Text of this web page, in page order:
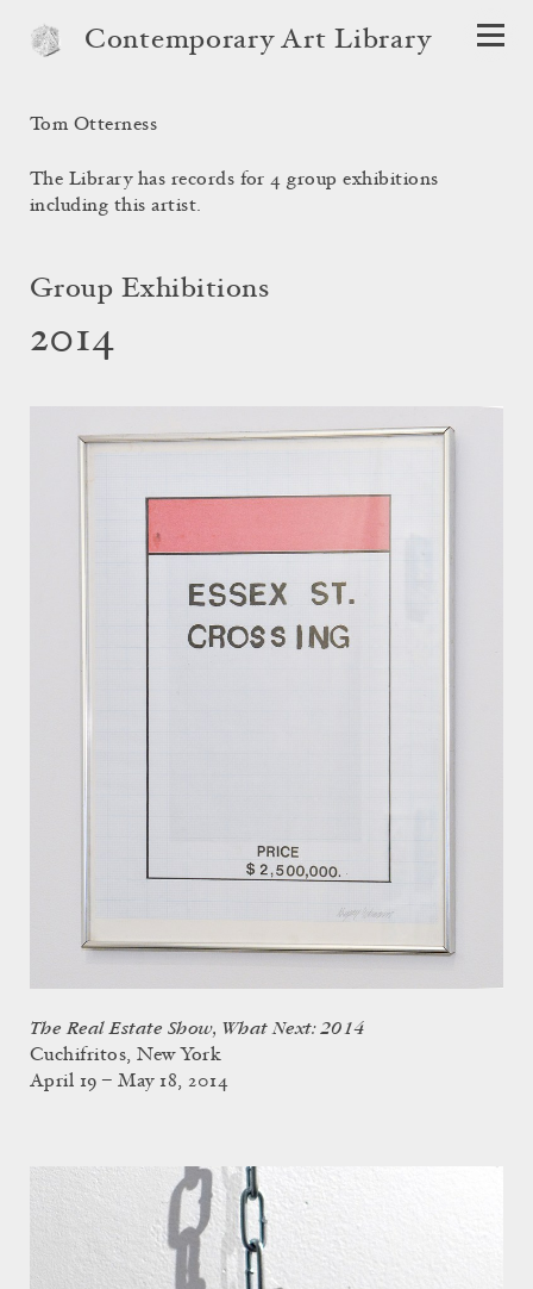
Contemporary Art Library
Tom Otterness
The Library has records for 4 group exhibitions
including this artist.
Group Exhibitions
2014
The Real Estate Show, What Next: 2014
Cuchifritos, New York
April 19 – May 18, 2014